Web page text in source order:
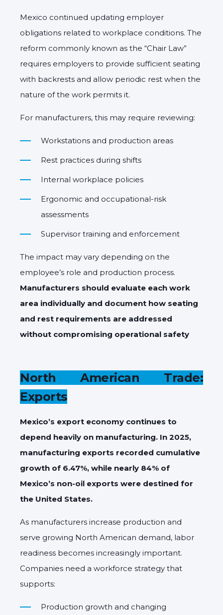
Mexico continued updating employer
obligations related to workplace conditions. The
reform commonly known as the “Chair Law”
requires employers to provide sufficient seating
with backrests and allow periodic rest when the
nature of the work permits it.
For manufacturers, this may require reviewing:
Workstations and production areas
Rest practices during shifts
Internal workplace policies
Ergonomic and occupational-risk
assessments
Supervisor training and enforcement
The impact may vary depending on the
employee’s role and production process.
Manufacturers should evaluate each work
area individually and document how seating
and rest requirements are addressed
without compromising operational safety
North American Trade:
Exports
Mexico’s export economy continues to
depend heavily on manufacturing. In 2025,
manufacturing exports recorded cumulative
growth of 6.47%, while nearly 84% of
Mexico’s non-oil exports were destined for
the United States.
As manufacturers increase production and
serve growing North American demand, labor
readiness becomes increasingly important.
Companies need a workforce strategy that
supports:
Production growth and changing